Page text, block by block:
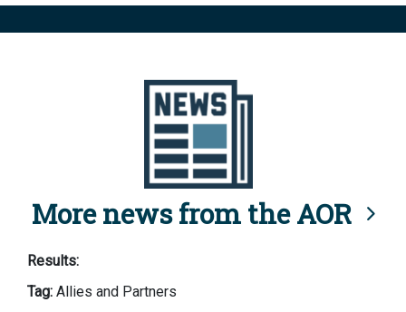
More news from the AOR
Results:
Tag: Allies and Partners